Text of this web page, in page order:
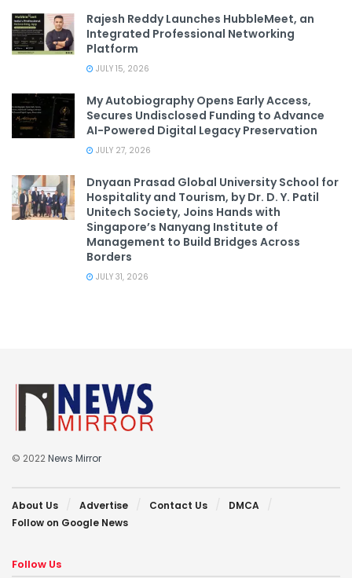
Rajesh Reddy Launches HubbleMeet, an
Integrated Professional Networking
Platform
JULY 15, 2026
My Autobiography Opens Early Access,
Secures Undisclosed Funding to Advance
AI-Powered Digital Legacy Preservation
JULY 27, 2026
Dnyaan Prasad Global University School for
Hospitality and Tourism, by Dr. D. Y. Patil
Unitech Society, Joins Hands with
Singapore’s Nanyang Institute of
Management to Build Bridges Across
Borders
JULY 31, 2026
© 2022News Mirror
About Us Advertise Contact Us
DMCA
Follow on Google News
Follow Us